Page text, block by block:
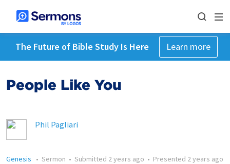
The Future of Bible Study Is Here Learn more
People Like You
Phil Pagliari
Genesis • Sermon • Submitted 2 years ago • Presented 2 years ago